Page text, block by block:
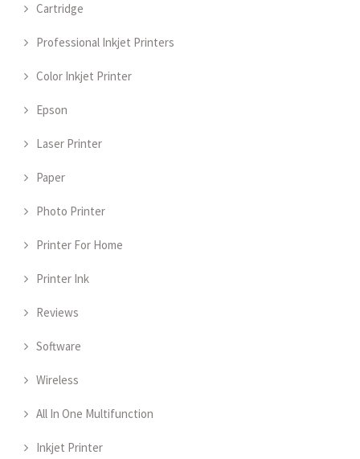
Cartridge
Professional Inkjet Printers
Color Inkjet Printer
Epson
Laser Printer
Paper
Photo Printer
Printer For Home
Printer Ink
Reviews
Software
Wireless
All In One Multifunction
Inkjet Printer